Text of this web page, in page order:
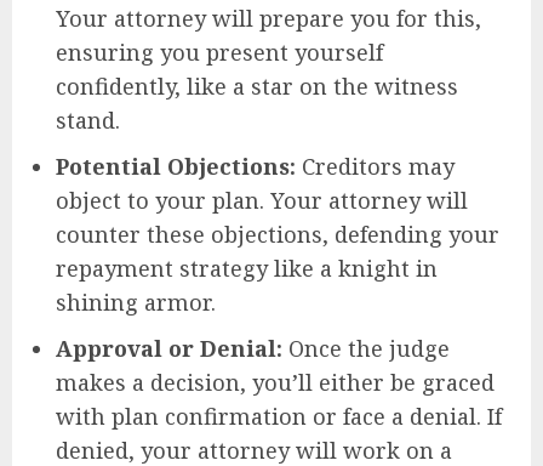
Your attorney will prepare you for this,
ensuring you present yourself
confidently, like a star on the witness
stand.
Potential Objections: Creditors may
object to your plan. Your attorney will
counter these objections, defending your
repayment strategy like a knight in
shining armor.
Approval or Denial: Once the judge
makes a decision, you’ll either be graced
with plan confirmation or face a denial. If
denied, your attorney will work on a